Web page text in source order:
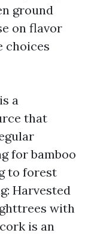
ground
on flavor
choices
a
that
for bamboo
to forest
Harvested
with
is an